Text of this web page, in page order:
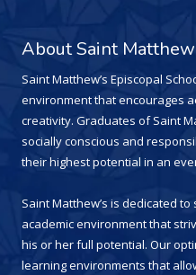
About Saint
Saint Matthew’s Episcopal
environment that encourages
creativity. Graduates of Saint
socially conscious and
their highest potential in an
Saint Matthew’s is dedicated
academic environment that
his or her full potential. Our
learning environments that